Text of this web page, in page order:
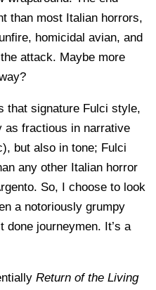
than most Italian horrors,
homicidal avian, and
attack. Maybe more
that signature Fulci style,
as fractious in narrative
but also in tone; Fulci
any other Italian horror
So, I choose to look
a notoriously grumpy
done journeymen. It’s a
Return of the Living